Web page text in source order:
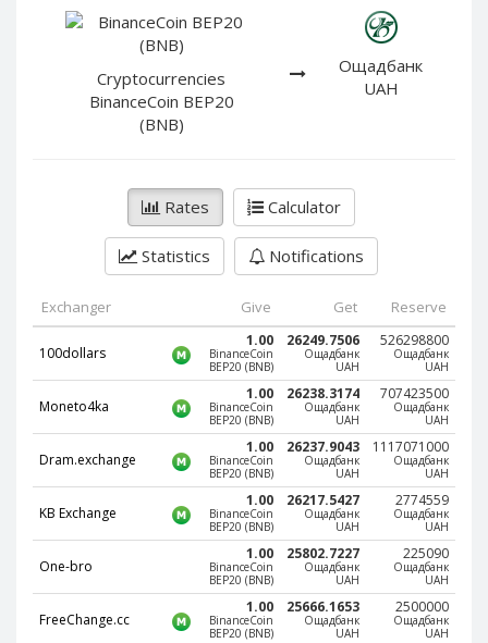
Cryptocurrencies
BinanceCoin BEP20
(BNB)
Ощадбанк
UAH
Rates Calculator
Statistics Notifications
Exchanger Give Get Reserve
100dollars
1.00
BinanceCoin
BEP20 (BNB)
26249.7506
Ощадбанк
UAH
526298800
Ощадбанк
UAH
Moneto4ka
1.00
BinanceCoin
BEP20 (BNB)
26238.3174
Ощадбанк
UAH
707423500
Ощадбанк
UAH
Dram.exchange
1.00
BinanceCoin
BEP20 (BNB)
26237.9043
Ощадбанк
UAH
1117071000
Ощадбанк
UAH
KB Exchange
1.00
BinanceCoin
BEP20 (BNB)
26217.5427
Ощадбанк
UAH
2774559
Ощадбанк
UAH
One-bro
1.00
BinanceCoin
BEP20 (BNB)
25802.7227
Ощадбанк
UAH
225090
Ощадбанк
UAH
FreeChange.cc
1.00
BinanceCoin
BEP20 (BNB)
25666.1653
Ощадбанк
UAH
2500000
Ощадбанк
UAH
PayPal RUB
PayPal DKK
PayPal HKD
PayPal PLN
PayPal SGD
PayPal SEK
PayPal CHF
Webmoney WMZ
Webmoney WMR
Webmoney WME
Webmoney WMK
Webmoney WMG
Webmoney WMX
Webmoney WMB
PayPal DKK
PayPal NOK
PayPal PLN
PayPal SGD
PayPal SEK
PayPal CHF
PayPal MYR
Webmoney WMZ
Webmoney WMR
Webmoney WME
Webmoney WMU
Webmoney WMK
Webmoney WMG
Webmoney WMX
Webmoney WMB